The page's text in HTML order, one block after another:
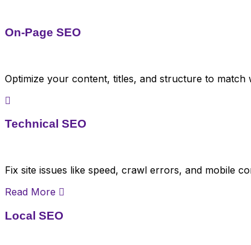
On-Page SEO
Optimize your content, titles, and structure to
Technical SEO
Fix site issues like speed, crawl errors, and mobile
Read More
Local SEO